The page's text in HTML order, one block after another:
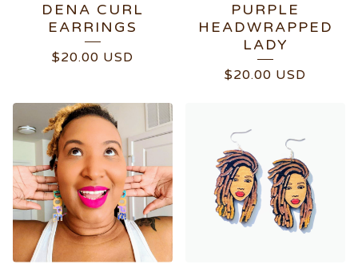
DENA CURL
EARRINGS
$20.00 USD
PURPLE
HEADWRAPPED
LADY
$20.00 USD